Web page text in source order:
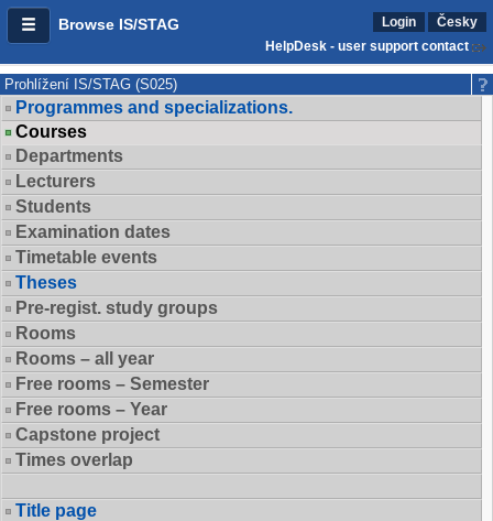
Browse IS/STAG Login
Česky
HelpDesk - user support contact
Prohlížení IS/STAG (S025)
Programmes and specializations.
Courses
Departments
Lecturers
Students
Examination dates
Timetable events
Theses
Pre-regist. study groups
Rooms
Rooms – all year
Free rooms – Semester
Free rooms – Year
Capstone project
Times overlap
Title page